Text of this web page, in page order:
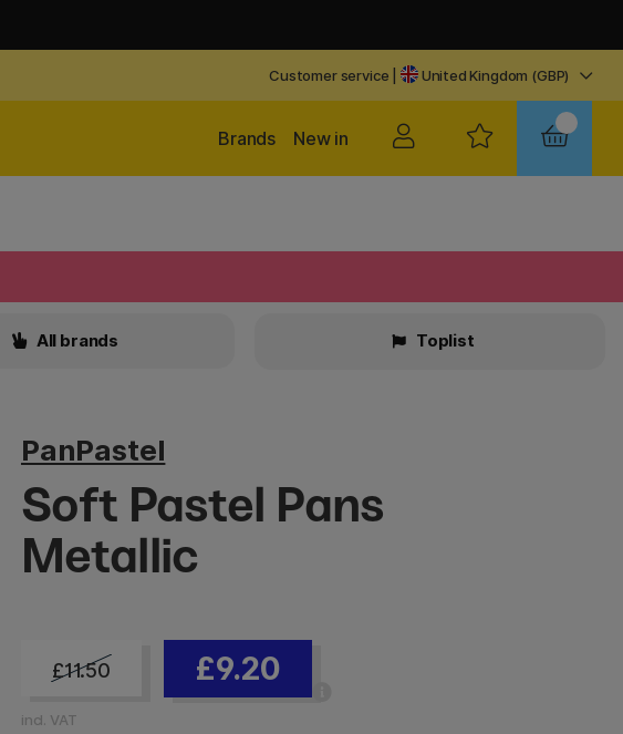
Customer service United Kingdom (GBP)
New in
Brands
All brands Toplist
PanPastel
Soft Pastel Pans
Metallic
£11.50 £9.20
incl. VAT